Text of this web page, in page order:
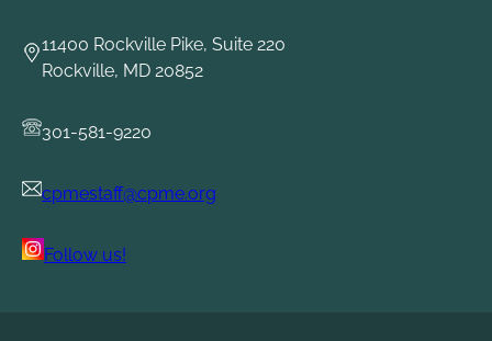
11400 Rockville Pike, Suite 220
Rockville, MD 20852
301-581-9220
cpmestaff@cpme.org
Follow us!